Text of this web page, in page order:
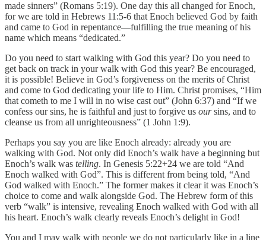
made sinners” (Romans 5:19). One day this all changed for Enoch,
for we are told in Hebrews 11:5-6 that Enoch believed God by faith
and came to God in repentance—fulfilling the true meaning of his
name which means “dedicated.”
Do you need to start walking with God this year? Do you need to
get back on track in your walk with God this year? Be encouraged,
it is possible! Believe in God’s forgiveness on the merits of Christ
and come to God dedicating your life to Him. Christ promises, “Him
that cometh to me I will in no wise cast out” (John 6:37) and “If we
confess our sins, he is faithful and just to forgive us oursins, and to
cleanse us from all unrighteousness” (1 John 1:9).
Perhaps you say you are like Enoch already: already you are
walking with God. Not only did Enoch’s walk have a beginning but
Enoch’s walk was telling. In Genesis 5:22+24 we are told “And
Enoch walked with God”. This is different from being told, “And
God walked with Enoch.” The former makes it clear it was Enoch’s
choice to come and walk alongside God. The Hebrew form of this
verb “walk” is intensive, revealing Enoch walked with God with all
his heart. Enoch’s walk clearly reveals Enoch’s delight in God!
You and I may walk with people we do not particularly like in a line